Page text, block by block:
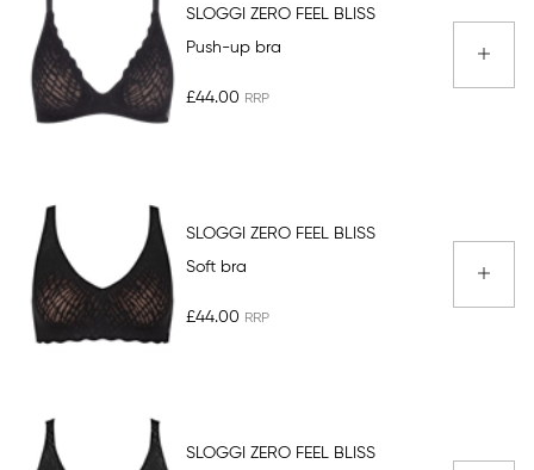
SLOGGI ZERO FEEL BLISS
Push-up bra
£44.00
SLOGGI ZERO FEEL BLISS
Soft bra
£44.00
SLOGGI ZERO FEEL BLISS